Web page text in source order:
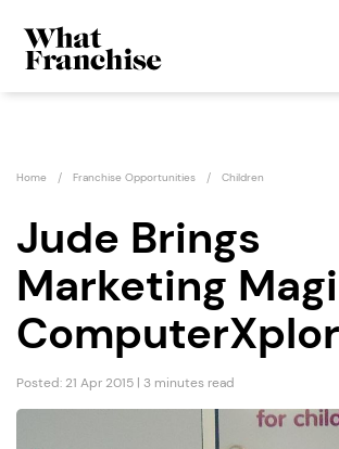
Home Franchise Opportunities Children
Jude Brings
Marketing
Posted: 21 Apr 2015 | 3 minutes read